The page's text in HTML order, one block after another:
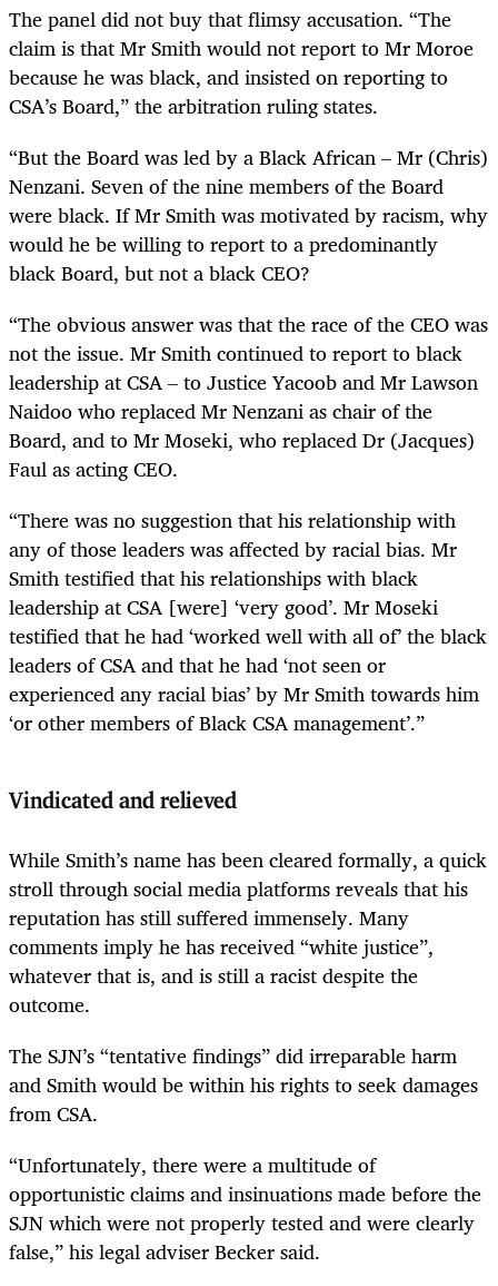
The panel did not buy that flimsy accusation. “The
claim is that Mr Smith would not report to Mr Moroe
because he was black, and insisted on reporting to
CSA’s Board,” the arbitration ruling states.
“But the Board was led by a Black African – Mr (Chris)
Nenzani. Seven of the nine members of the Board
were black. If Mr Smith was motivated by racism, why
would he be willing to report to a predominantly
black Board, but not a black CEO?
“The obvious answer was that the race of the CEO was
not the issue. Mr Smith continued to report to black
leadership at CSA – to Justice Yacoob and Mr Lawson
Naidoo who replaced Mr Nenzani as chair of the
Board, and to Mr Moseki, who replaced Dr (Jacques)
Faul as acting CEO.
“There was no suggestion that his relationship with
any of those leaders was affected by racial bias. Mr
Smith testified that his relationships with black
leadership at CSA [were] ‘very good’. Mr Moseki
testified that he had ‘worked well with all of’ the black
leaders of CSA and that he had ‘not seen or
experienced any racial bias’ by Mr Smith towards him
‘or other members of Black CSA management’.”
Vindicated and relieved
While Smith’s name has been cleared formally, a quick
stroll through social media platforms reveals that his
reputation has still suffered immensely. Many
comments imply he has received “white justice”,
whatever that is, and is still a racist despite the
outcome.
The SJN’s “tentative findings” did irreparable harm
and Smith would be within his rights to seek damages
from CSA.
“Unfortunately, there were a multitude of
opportunistic claims and insinuations made before the
SJN which were not properly tested and were clearly
false,” his legal adviser Becker said.